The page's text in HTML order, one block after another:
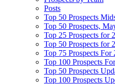
Posts
Top 50 Prospects
Top 50 Prospects,
Top 25 Prospects for
Top 50 Prospects for
Top 75 Prospects For
Top 100 Prospects
Top 50 Prospects
Top 100 Prospects